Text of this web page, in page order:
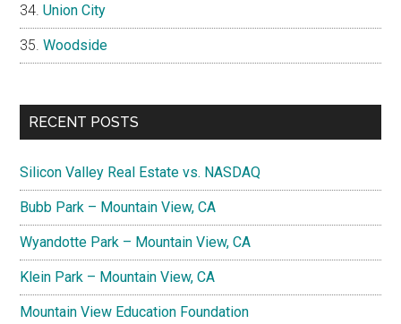
Union City
Woodside
RECENT POSTS
Silicon Valley Real Estate vs. NASDAQ
Bubb Park – Mountain View, CA
Wyandotte Park – Mountain View, CA
Klein Park – Mountain View, CA
Mountain View Education Foundation